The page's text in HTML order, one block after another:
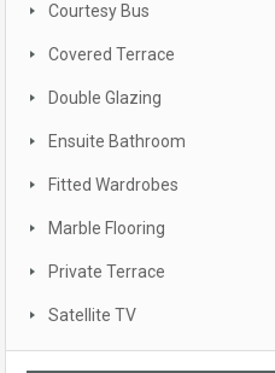
Courtesy Bus
Covered Terrace
Double Glazing
Ensuite Bathroom
Fitted Wardrobes
Marble Flooring
Private Terrace
Satellite TV